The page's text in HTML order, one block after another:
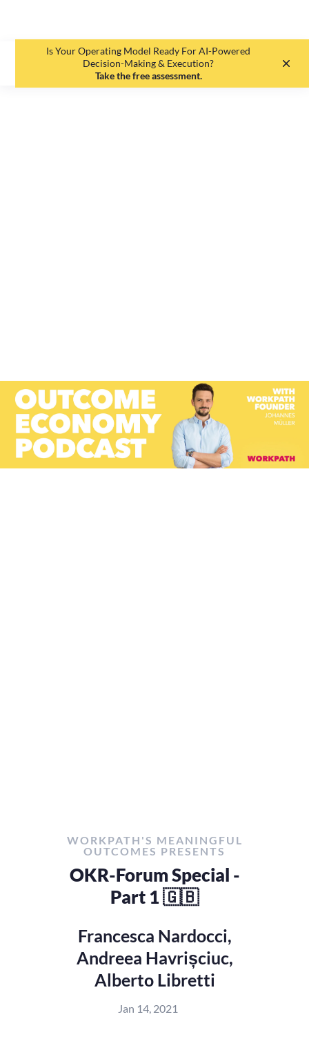
Is Your Operating Model Ready For AI-Powered
Decision-Making & Execution?
Take the free assessment.
WORKPATH'S MEANINGFUL
OUTCOMES PRESENTS
OKR-Forum Special -
Part 1 🇬🇧
Francesca Nardocci,
Andreea Havrișciuc,
Alberto Libretti
Jan 14, 2021